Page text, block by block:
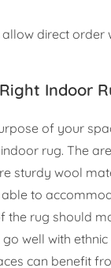
direct order
Indoor
of your
rug. The
sturdy wool
to
the rug should
well with ethnic
can benefit